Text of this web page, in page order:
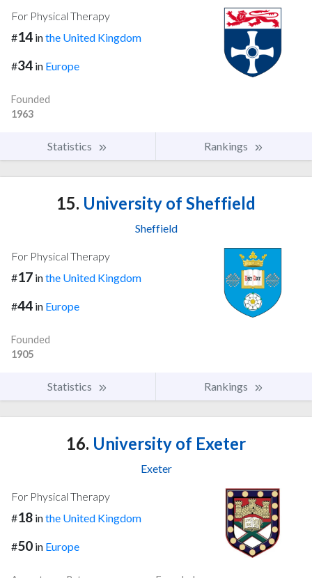
For Physical Therapy
#14 inthe United Kingdom
#34 in Europe
Founded
1963
Statistics Rankings
15. University of Sheffield
Sheffield
For Physical Therapy
#17 inthe United Kingdom
#44 in Europe
Founded
1905
Statistics Rankings
16. University of Exeter
Exeter
For Physical Therapy
#18 inthe United Kingdom
#50 in Europe